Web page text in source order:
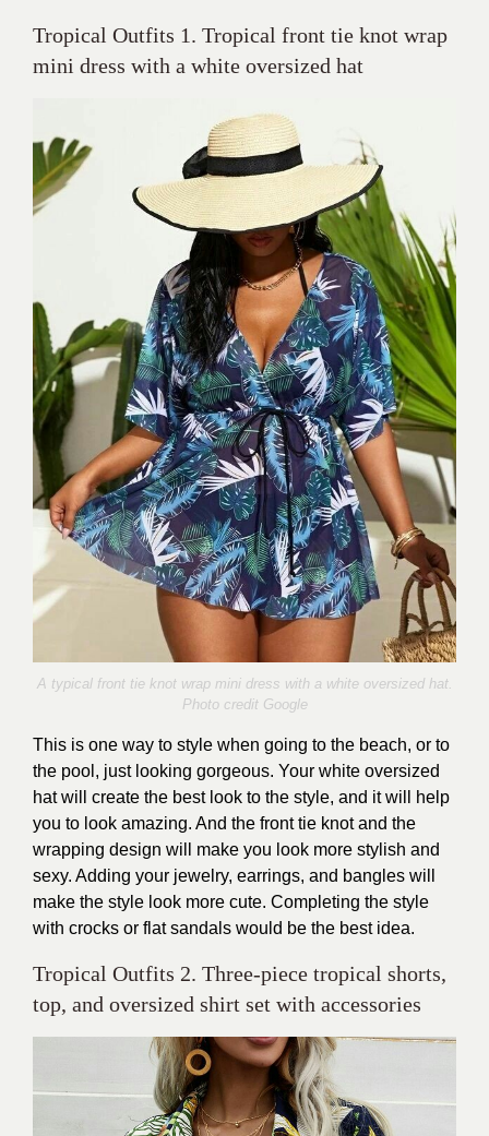
Tropical Outfits 1. Tropical front tie knot wrap
mini dress with a white oversized hat
A typical front tie knot wrap mini dress with a white oversized hat.
Photo credit Google
This is one way to style when going to the beach, or to
the pool, just looking gorgeous. Your white oversized
hat will create the best look to the style, and it will help
you to look amazing. And the front tie knot and the
wrapping design will make you look more stylish and
sexy. Adding your jewelry, earrings, and bangles will
make the style look more cute. Completing the style
with crocks or flat sandals would be the best idea.
Tropical Outfits 2. Three-piece tropical shorts,
top, and oversized shirt set with accessories